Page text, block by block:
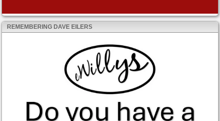
REMEMBERING DAVE EILERS